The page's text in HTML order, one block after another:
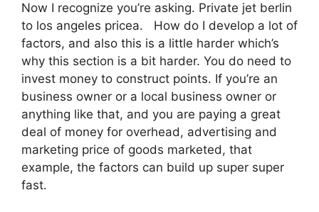
Now I recognize you’re asking. Private jet berlin
to los angeles pricea. How do I develop a lot of
factors, and also this is a little harder which’s
why this section is a bit harder. You do need to
invest money to construct points. If you’re an
business owner or a local business owner or
anything like that, and you are paying a great
deal of money for overhead, advertising and
marketing price of goods marketed, that
example, the factors can build up super super
fast.